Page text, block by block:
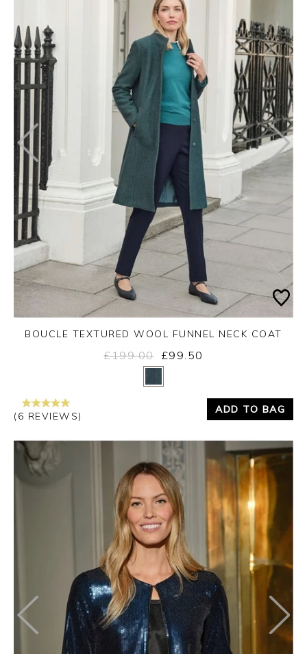
Yes
BOUCLE TEXTURED WOOL FUNNEL NECK COAT
£199.00 £99.50
(6 REVIEWS)
ADD TO BAG